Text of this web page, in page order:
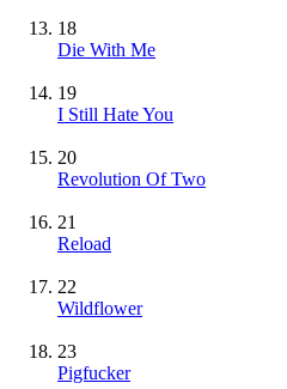
18
Die With Me
19
I Still Hate You
20
Revolution Of Two
21
Reload
22
Wildflower
23
Pigfucker